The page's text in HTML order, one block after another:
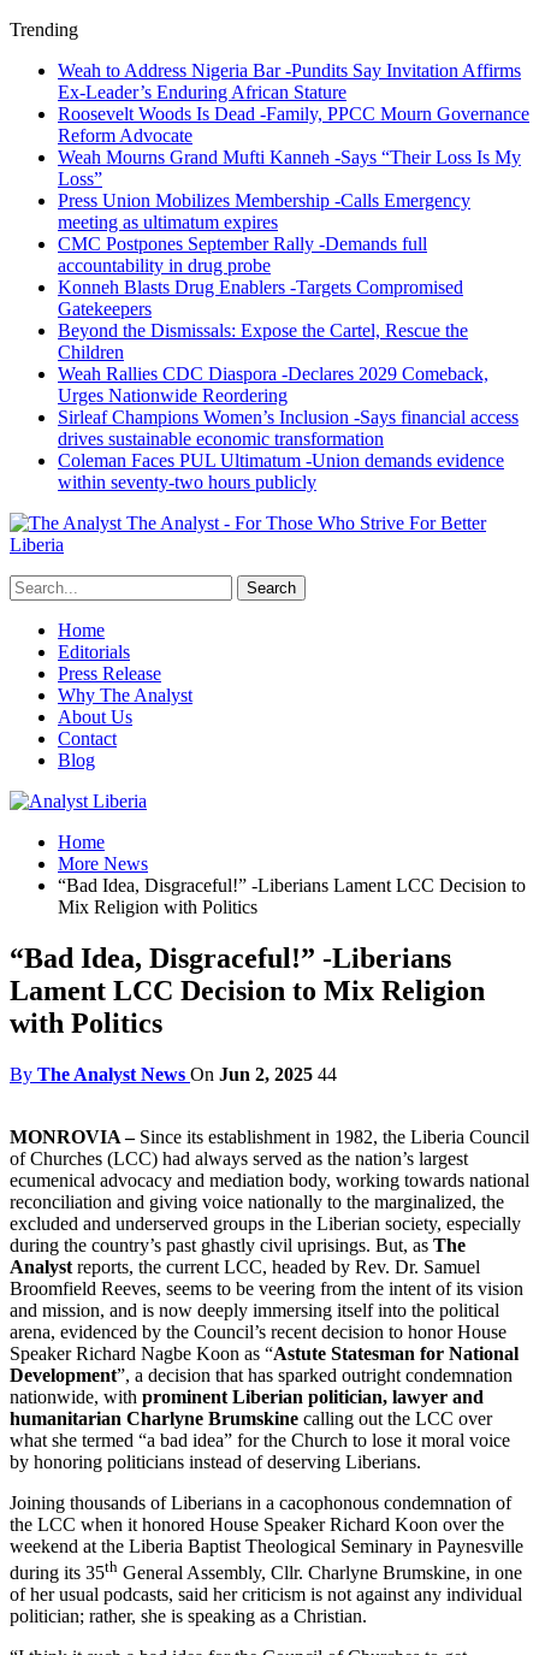
Trending
Weah to Address Nigeria Bar -Pundits Say Invitation Affirms
Ex-Leader’s Enduring African Stature
Roosevelt Woods Is Dead -Family, PPCC Mourn Governance
Reform Advocate
Weah Mourns Grand Mufti Kanneh -Says “Their Loss Is My
Loss”
Press Union Mobilizes Membership -Calls Emergency
meeting as ultimatum expires
CMC Postpones September Rally -Demands full
accountability in drug probe
Konneh Blasts Drug Enablers -Targets Compromised
Gatekeepers
Beyond the Dismissals: Expose the Cartel, Rescue the
Children
Weah Rallies CDC Diaspora -Declares 2029 Comeback,
Urges Nationwide Reordering
Sirleaf Champions Women’s Inclusion -Says financial access
drives sustainable economic transformation
Coleman Faces PUL Ultimatum -Union demands evidence
within seventy-two hours publicly
The Analyst - For Those Who Strive For Better
Liberia
Home
Editorials
Press Release
Why The Analyst
About Us
Contact
Blog
Home
More News
“Bad Idea, Disgraceful!” -Liberians Lament LCC Decision to
Mix Religion with Politics
“Bad Idea, Disgraceful!” -Liberians
Lament LCC Decision to Mix Religion
with Politics
By The Analyst News On Jun 2, 2025 44
MONROVIA – Since its establishment in 1982, the Liberia Council
of Churches (LCC) had always served as the nation’s largest
ecumenical advocacy and mediation body, working towards national
reconciliation and giving voice nationally to the marginalized, the
excluded and underserved groups in the Liberian society, especially
during the country’s past ghastly civil uprisings. But, as The
Analyst reports, the current LCC, headed by Rev. Dr. Samuel
Broomfield Reeves, seems to be veering from the intent of its vision
and mission, and is now deeply immersing itself into the political
arena, evidenced by the Council’s recent decision to honor House
Speaker Richard Nagbe Koon as “Astute Statesman for National
Development”, a decision that has sparked outright condemnation
nationwide, with prominent Liberian politician, lawyer and
humanitarian Charlyne Brumskine calling out the LCC over
what she termed “a bad idea” for the Church to lose it moral voice
by honoring politicians instead of deserving Liberians.
Joining thousands of Liberians in a cacophonous condemnation of
the LCC when it honored House Speaker Richard Koon over the
weekend at the Liberia Baptist Theological Seminary in Paynesville
during its 35th General Assembly, Cllr. Charlyne Brumskine, in one
of her usual podcasts, said her criticism is not against any individual
politician; rather, she is speaking as a Christian.